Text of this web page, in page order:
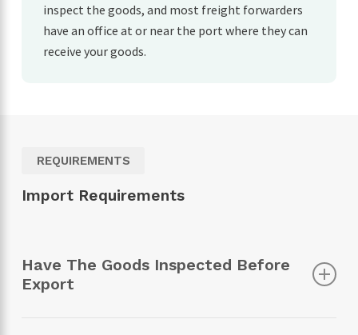
inspect the goods, and most freight forwarders
have an office at or near the port where they can
receive your goods.
REQUIREMENTS
Import Requirements
Have The Goods Inspected Before
Export